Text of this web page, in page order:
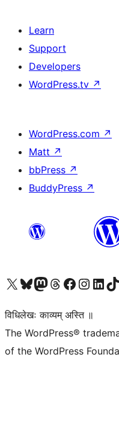
Learn
Support
Developers
WordPress.tv ↗
WordPress.com ↗
Matt ↗
bbPress ↗
BuddyPress ↗
Visit our X (formerly Twitter) account
Visit our Bluesky account
Visit our Mastodon account
Visit our Threads account
Visit our Facebook page
Visit our Instagram
Visit ourVisit
विधिलेखः काव्यम् अस्ति ॥
The WordPress®
of the WordPress